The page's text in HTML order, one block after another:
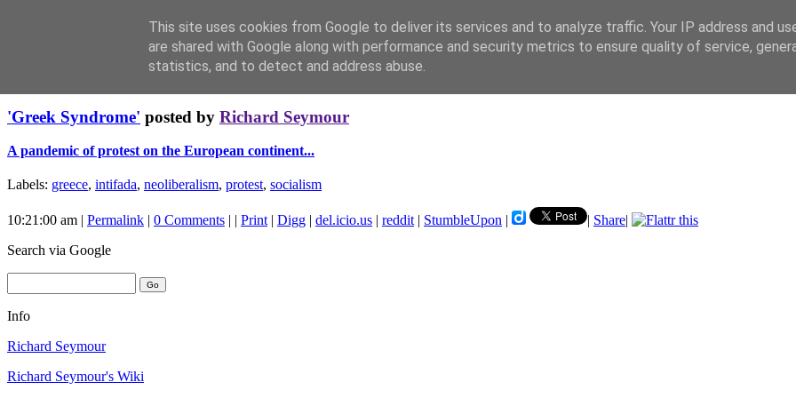
'Greek Syndrome' posted by Richard Seymour
A pandemic of protest on the European continent...
Labels: greece, intifada, neoliberalism, protest, socialism
10:21:00 am | Permalink | 0 Comments | | Print| Digg | del.icio.us | reddit| StumbleUpon | | Share|
Search via Google
Info
Richard Seymour
Richard Seymour's Wiki
This site uses cookies from Google to deliver its services and to analyze traffic. Your IP address and
are shared with Google along with performance and security metrics to ensure quality of service,
statistics, and to detect and address abuse.